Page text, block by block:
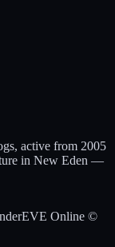
active from 2005
in New Eden —
EVE Online ©